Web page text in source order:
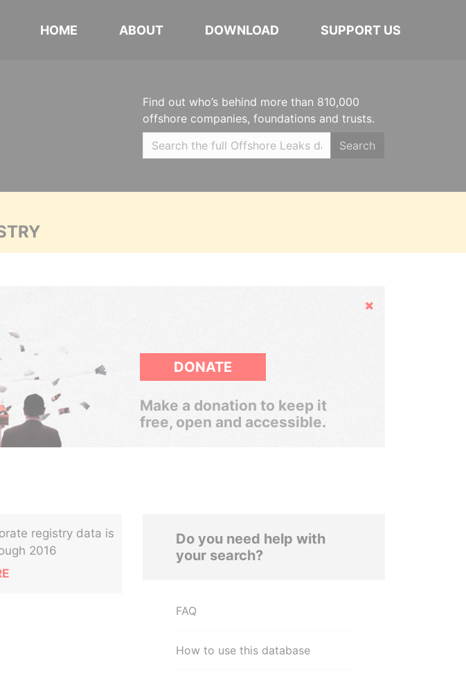
HOME ABOUT DOWNLOAD SUPPORT US
Find out who’s behind more than 810,000
offshore companies, foundations and trusts.
Search
Hide
DONATE
Make a donation to keep it
free, open and accessible.
registry data is
2016
Do you need help with
your search?
FAQ
How to use this database